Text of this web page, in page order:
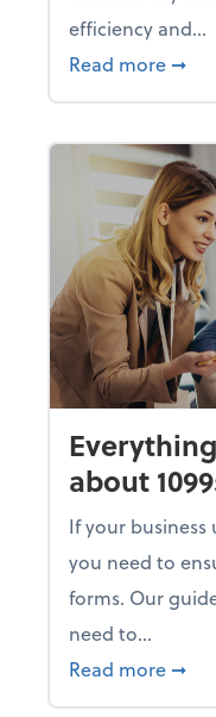
efficiency and...
Read more ➞
about
If your business
you need to
forms. Our
need to...
Read more ➞